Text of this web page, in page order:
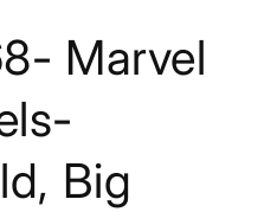
Marvel
Big